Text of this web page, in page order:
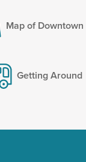
Map of Downtown
Getting Around